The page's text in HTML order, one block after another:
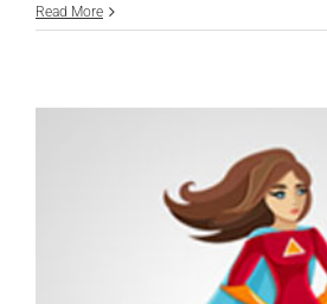
Read More